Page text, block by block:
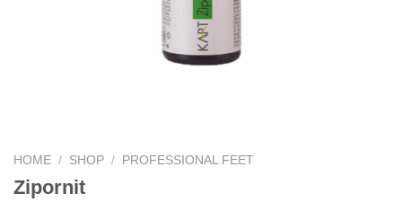
HOME / SHOP / PROFESSIONAL FEET
Zipornit